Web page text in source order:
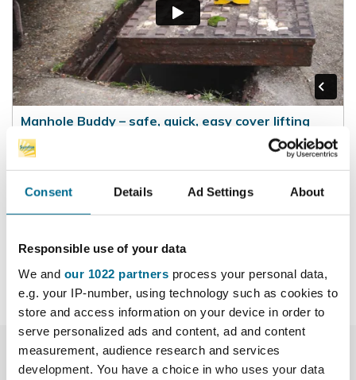
Consent Details Ad Settings About
Responsible use of your data
We and our 1022 partners process your personal data,
e.g. your IP-number, using technology such as cookies to
store and access information on your device in order to
serve personalized ads and content, ad and content
measurement, audience research and services
development. You have a choice in who uses your data
Manhole Buddy – safe, quick, easy cover lifting
Filmed 2016 – in 90 seconds, covers the key aspects
of the Manhole Buddy lifting system with the two most
popular lifting methods
More Info